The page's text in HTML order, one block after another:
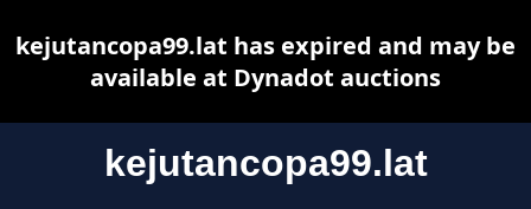
kejutancopa99.lat
kejutancopa99.lat has expired and may be
available at Dynadot auctions